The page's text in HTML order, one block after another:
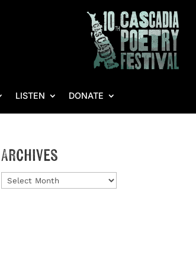
LISTEN DONATE
Archives
Archives